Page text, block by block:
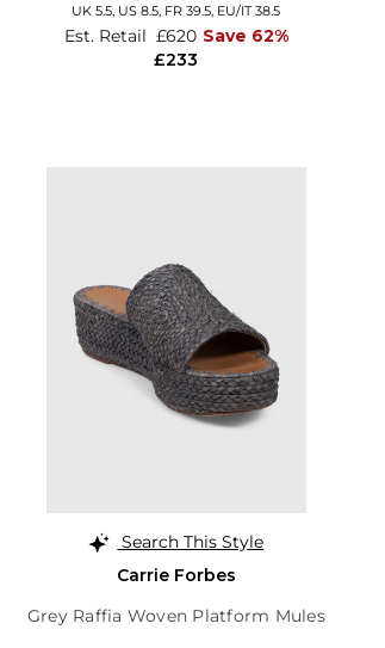
UK 5.5, US 8.5, FR 39.5, EU/IT 38.5
£233
Est. Retail £620 Save 62%
Search This Style
Carrie Forbes
Grey Raffia Woven Platform Mules